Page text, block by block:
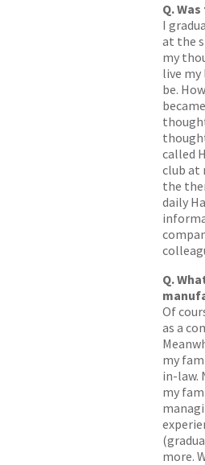
Q.
I
at the
my
live my
be.
called
club at
the
daily
Q.
Of
as a
my
in-law.
my
more.